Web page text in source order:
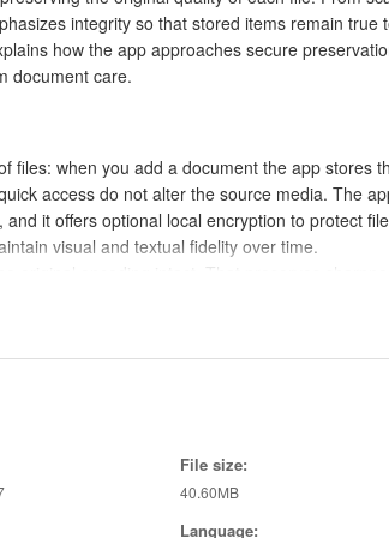
integrity so that stored items remain true
how the app approaches secure
document care.
files: when you add a document the app stores
access do not alter the source media. The
it offers optional local encryption to protect
visual and textual fidelity over time.
original encoding intact. That preserves
possible so timestamps, camera data, and
previews, and straightforward file browsing.
to reduce friction when organizing or verifying
camera, pick existing files from local storage,
File size:
40.60MB
Language: